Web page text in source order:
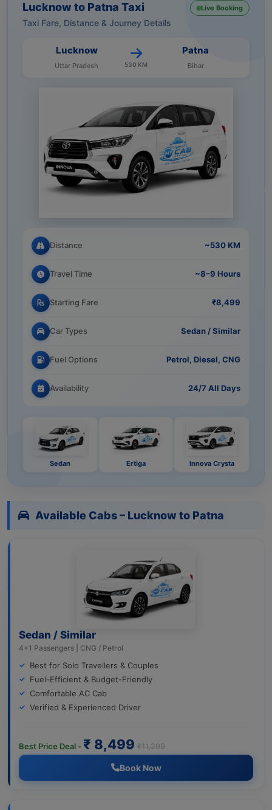
Lucknow to Patna Taxi
Taxi Fare, Distance & Journey Details
Live Booking
Lucknow
Uttar Pradesh 530 KM
Patna
Bihar
Distance ~530 KM
Travel Time ~8–9 Hours
Starting Fare ₹8,499
Car Types Sedan / Similar
Fuel Options Petrol, Diesel, CNG
Availability 24/7 All Days
Sedan Ertiga Innova Crysta
Available Cabs – Lucknow to Patna
Sedan / Similar
4+1 Passengers | CNG / Petrol
Best for Solo Travellers & Couples
Fuel-Efficient & Budget-Friendly
Comfortable AC Cab
Verified & Experienced Driver
Best Price Deal - ₹ 8,499 ₹11,299
Book Now